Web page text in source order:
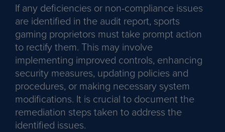
If any deficiencies or non-compliance issues
are identified in the audit report, sports
gaming proprietors must take prompt action
to rectify them. This may involve
implementing improved controls, enhancing
security measures, updating policies and
procedures, or making necessary system
modifications. It is crucial to document the
remediation steps taken to address the
identified issues.